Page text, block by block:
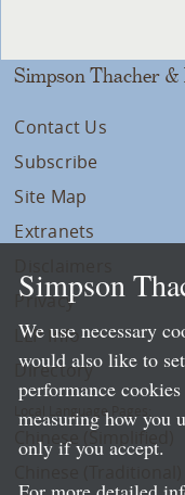
Simpson Thacher
Contact Us
Subscribe
Site Map
Extranets
Privacy
LLP Info
Directory
Local Language Pages:
Chinese (Simplified)
Simpson
We use necessary
would also like to
performance
measuring how you
only if you accept.